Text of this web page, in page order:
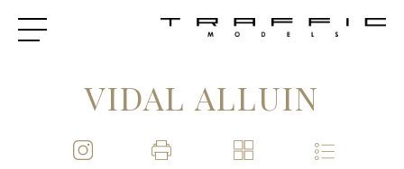
VIDAL ALLUIN